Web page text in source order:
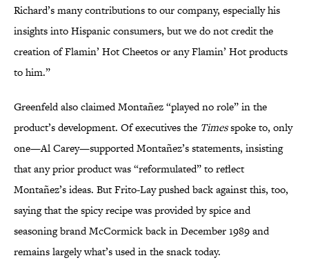
Richard’s many contributions to our company, especially his
insights into Hispanic consumers, but we do not credit the
creation of Flamin’ Hot Cheetos or any Flamin’ Hot products
to him.”
Greenfeld also claimed Montañez “played no role” in the
product’s development. Of executives the Timesspoke to, only
one—Al Carey—supported Montañez’s statements, insisting
that any prior product was “reformulated” to reflect
Montañez’s ideas. But Frito-Lay pushed back against this, too,
saying that the spicy recipe was provided by spice and
seasoning brand McCormick back in December 1989 and
remains largely what’s used in the snack today.